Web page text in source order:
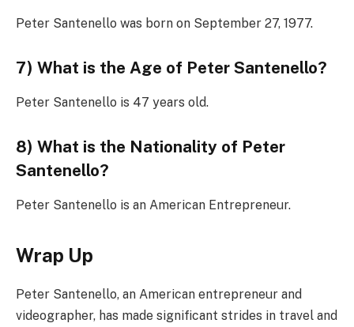
Peter Santenello was born on September 27, 1977.
7) What is the Age of Peter Santenello?
Peter Santenello is 47 years old.
8) What is the Nationality of Peter
Santenello?
Peter Santenello is an American Entrepreneur.
Wrap Up
Peter Santenello, an American entrepreneur and
videographer, has made significant strides in travel and